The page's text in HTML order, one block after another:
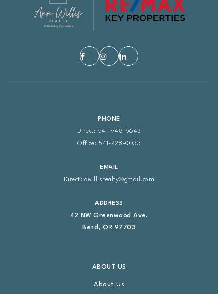
PHONE
Direct: 541-948-5643
Office: 541-728-0033
EMAIL
Direct: awillisrealty@gmail.com
ADDRESS
42 NW Greenwood Ave.
Bend, OR 97703
ABOUT US
About Us